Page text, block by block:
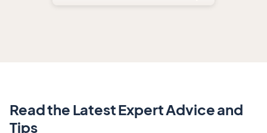
Read the Latest Expert Advice and
Tips